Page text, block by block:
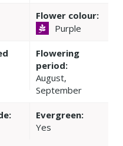
Flower colour:
Purple
Flowering
period:
August,
September
Evergreen:
Yes